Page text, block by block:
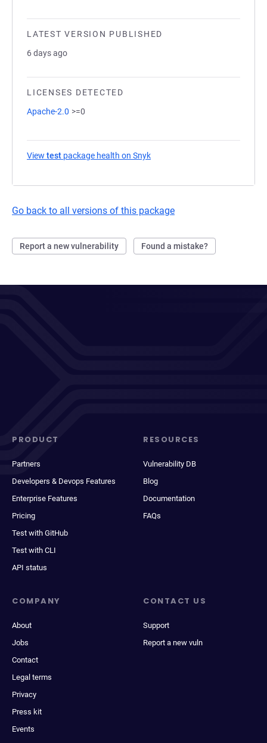
LATEST VERSION PUBLISHED
6 days ago
LICENSES DETECTED
Apache-2.0 >=0
View test package health on Snyk
Go back to all versions of this package
Report a new vulnerability Found a mistake?
PRODUCT
Partners
Developers & Devops Features
Enterprise Features
Pricing
Test with GitHub
Test with CLI
API status
RESOURCES
Vulnerability DB
Blog
Documentation
FAQs
COMPANY
About
Jobs
Contact
Legal terms
Privacy
Press kit
Events
CONTACT US
Support
Report a new vuln